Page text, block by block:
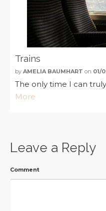
Trains
by AMELIA BAUMHART on 01/
The only time I can
More
Leave a Reply
Comment